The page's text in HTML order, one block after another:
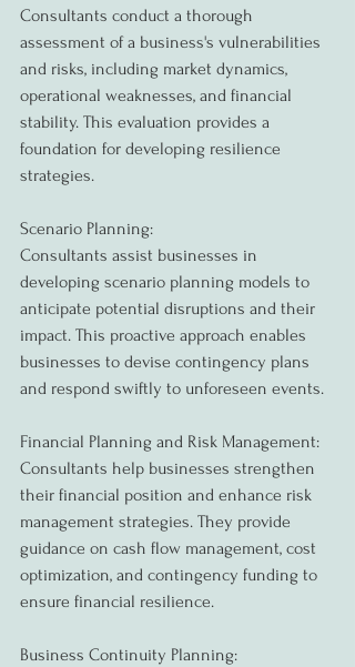
Consultants conduct a thorough
assessment of a business's vulnerabilities
and risks, including market dynamics,
operational weaknesses, and financial
stability. This evaluation provides a
foundation for developing resilience
strategies.
Scenario Planning:
Consultants assist businesses in
developing scenario planning models to
anticipate potential disruptions and their
impact. This proactive approach enables
businesses to devise contingency plans
and respond swiftly to unforeseen events.
Financial Planning and Risk Management:
Consultants help businesses strengthen
their financial position and enhance risk
management strategies. They provide
guidance on cash flow management, cost
optimization, and contingency funding to
ensure financial resilience.
Business Continuity Planning: